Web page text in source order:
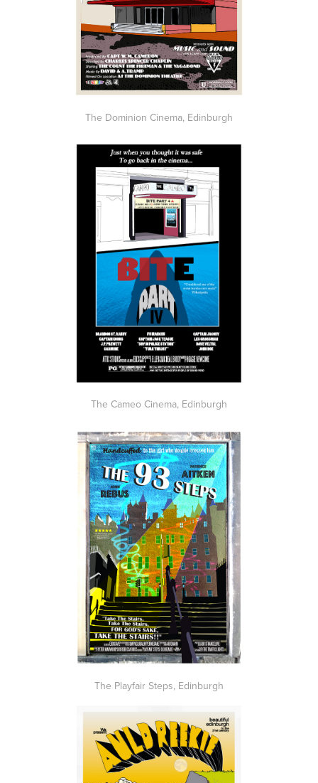
The Dominion Cinema, Edinburgh
The Cameo Cinema, Edinburgh
The Playfair Steps, Edinburgh